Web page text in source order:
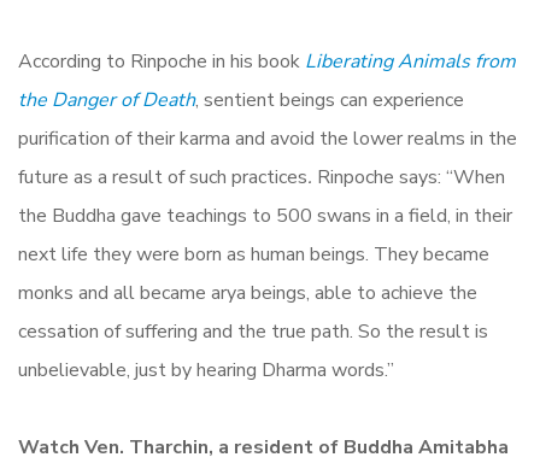
According to Rinpoche in his book Liberating Animals from
the Danger of Death, sentient beings can experience
purification of their karma and avoid the lower realms in the
future as a result of such practices. Rinpoche says: “When
the Buddha gave teachings to 500 swans in a field, in their
next life they were born as human beings. They became
monks and all became arya beings, able to achieve the
cessation of suffering and the true path. So the result is
unbelievable, just by hearing Dharma words.”
Watch Ven. Tharchin, a resident of Buddha Amitabha